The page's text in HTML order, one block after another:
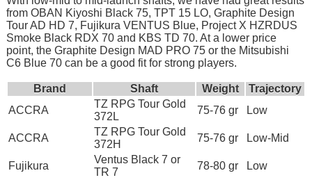
from OBAN Kiyoshi Black 75, TPT 15 LO, Graphite Design
Tour AD HD 7, Fujikura VENTUS Blue, Project X HZRDUS
Smoke Black RDX 70 and KBS TD 70. At a lower price
point, the Graphite Design MAD PRO 75 or the Mitsubishi
C6 Blue 70 can be a good fit for strong players.
Brand Shaft Weight
Trajectory
ACCRA
TZ RPG Tour Gold
372L
75-76 gr Low
ACCRA
TZ RPG Tour Gold
372H
75-76 gr Low-Mid
Fujikura
Ventus Black 7 or
TR 7
78-80 gr Low